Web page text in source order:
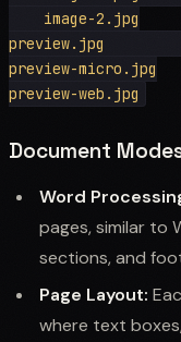
    image-2.jpg
preview.jpg
preview-micro.jpg
Document
Word
pages, similar to
sections, and
Page Layout:
where text